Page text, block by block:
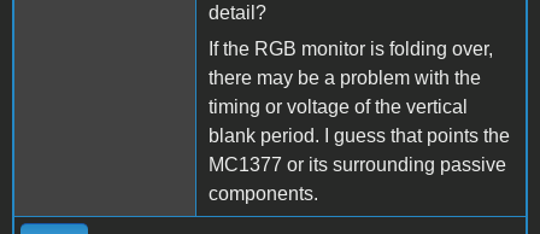
detail?
If the RGB monitor is folding over,
there may be a problem with the
timing or voltage of the vertical
blank period. I guess that points the
MC1377 or its surrounding passive
components.